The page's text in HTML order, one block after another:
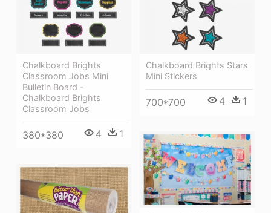
Chalkboard Brights
Classroom Jobs Mini
Bulletin Board -
Chalkboard Brights
Classroom Jobs
380*380 4 1
Chalkboard Brights Stars
Mini Stickers
700*700 4 1